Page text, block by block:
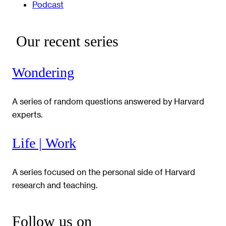
Podcast
Our recent series
Wondering
A series of random questions answered by Harvard
experts.
Life | Work
A series focused on the personal side of Harvard
research and teaching.
Follow us on